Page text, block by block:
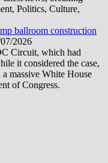
Politics, Culture,
ballroom construction
2026
Circuit, which had
it considered the case,
massive White House
of Congress.